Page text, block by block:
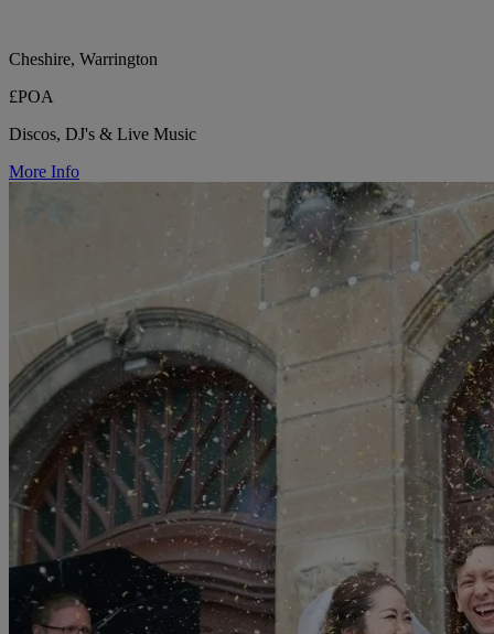
Cheshire, Warrington
£POA
Discos, DJ's & Live Music
More Info